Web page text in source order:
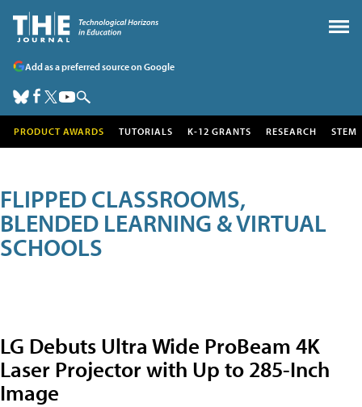
Add as a preferred source on Google
PRODUCT AWARDS TUTORIALS K-12 GRANTS RESEARCH STEM
FLIPPED CLASSROOMS,
BLENDED LEARNING & VIRTUAL
SCHOOLS
LG Debuts Ultra Wide ProBeam 4K
Laser Projector with Up to 285-Inch
Image